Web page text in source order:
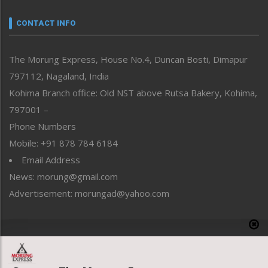
neissr
Perspective
Politics
Public Space
Reflections
Right-Featured
Sports
Straight from the Heart
Tracking your Health
Uncategorized
CONTACT INFO
The Morung Express, House No.4, Duncan Bosti, Dimapur
797112, Nagaland, India
Kohima Branch office: Old NST above Rutsa Bakery, Kohima,
797001 –
Phone Numbers
Mobile: +91 878 784 6184
Email Address
News: morung@gmail.com
Advertisement: morungad@yahoo.com